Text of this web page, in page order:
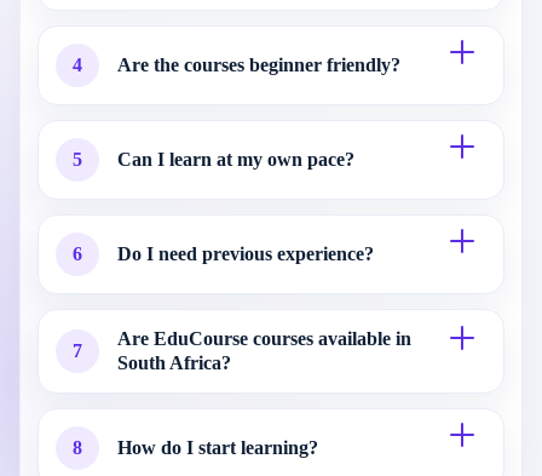
4 Are the courses beginner friendly?
5 Can I learn at my own pace?
6 Do I need previous experience?
7
Are EduCourse courses available in
South Africa?
8 How do I start learning?